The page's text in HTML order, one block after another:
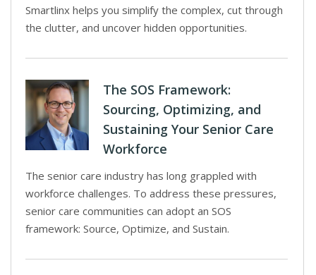
Smartlinx helps you simplify the complex, cut through
the clutter, and uncover hidden opportunities.
The SOS Framework:
Sourcing, Optimizing, and
Sustaining Your Senior Care
Workforce
The senior care industry has long grappled with
workforce challenges. To address these pressures,
senior care communities can adopt an SOS
framework: Source, Optimize, and Sustain.